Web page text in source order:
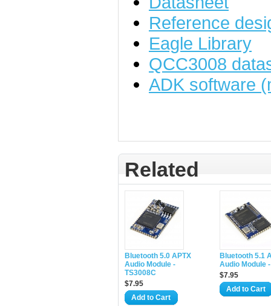
Reference
Eagle Library
QCC3008
ADK software
Related
Bluetooth 5.0 APTX
Audio Module -
TS3008C
$7.95
Add to Cart
Bluetooth 5.1
Audio Module
$7.95
Add to Cart